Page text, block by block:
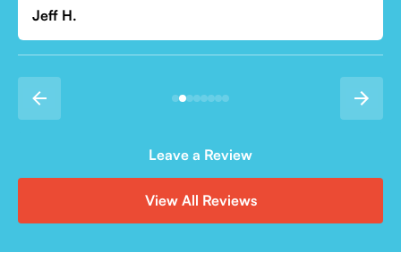
Leave a Review
View All Reviews